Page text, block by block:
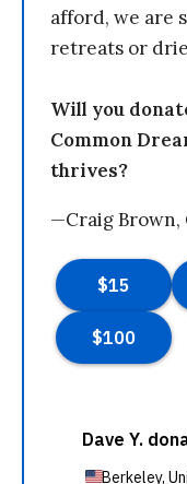
afford, we are
retreats or
Will you
Common
thrives?
—Craig